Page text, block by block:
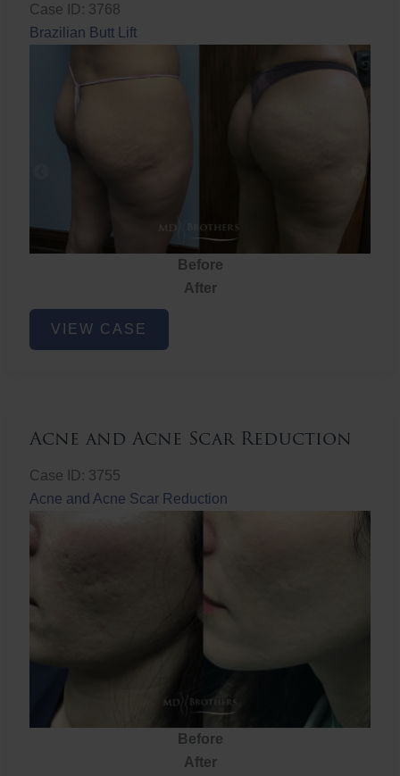
Case ID: 3768
Brazilian Butt Lift
Before
After
Brazilian
ButtVIEW CASE
Acne and Acne Scar Reduction
Case ID: 3755
Acne and Acne Scar Reduction
Before
After